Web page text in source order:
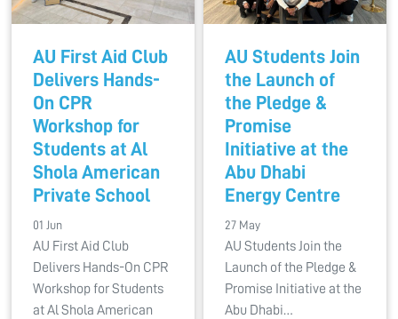
AU First Aid Club
Delivers Hands-
On CPR
Workshop for
Students at Al
Shola American
Private School
01 Jun
AU First Aid Club
Delivers Hands-On CPR
Workshop for Students
at Al Shola American
AU Students Join
the Launch of
the Pledge &
Promise
Initiative at the
Abu Dhabi
Energy Centre
27 May
AU Students Join the
Launch of the Pledge &
Promise Initiative at the
Abu Dhabi…